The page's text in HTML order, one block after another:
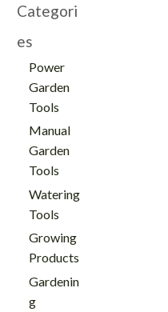
Categori
es
Power
Garden
Tools
Manual
Garden
Tools
Watering
Tools
Growing
Products
Gardenin
g